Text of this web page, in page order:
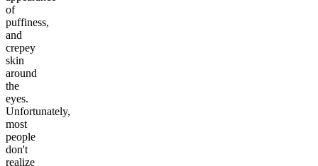
of
puffiness,
and
crepey
skin
around
the
eyes.
Unfortunately,
most
people
don't
realize